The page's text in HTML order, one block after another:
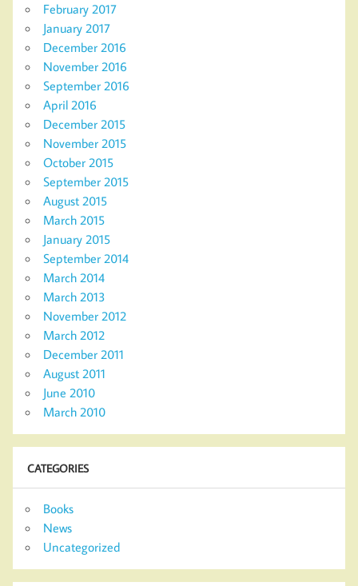
February 2017
January 2017
December 2016
November 2016
September 2016
April 2016
December 2015
November 2015
October 2015
September 2015
August 2015
March 2015
January 2015
September 2014
March 2014
March 2013
November 2012
March 2012
December 2011
August 2011
June 2010
March 2010
CATEGORIES
Books
News
Uncategorized